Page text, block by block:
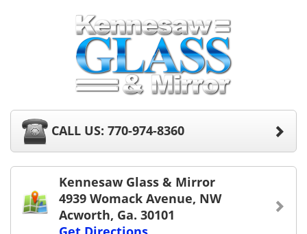
CALL US: 770-974-8360
Kennesaw Glass & Mirror
4939 Womack Avenue, NW
Acworth, Ga. 30101